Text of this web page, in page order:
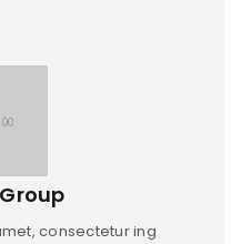
consectetur ing